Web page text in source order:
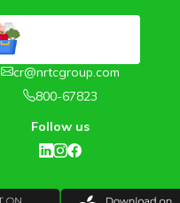
cr@nrtcgroup.com
800-67823
Follow us